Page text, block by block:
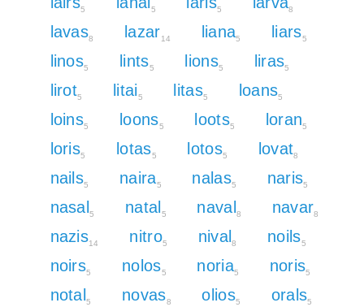
5 5 5 8
lavas8 lazar14 liana5 liars5
linos5 lints5 lions5 liras5
lirot5 litai5 litas5 loans5
loins5 loons5 loots5 loran5
loris5 lotas5 lotos5 lovat8
nails5 naira5 nalas5 naris5
nasal 5 natal 5 naval 8 navar8
nazis14 nitro5 nival 8 noils5
noirs5 nolos5 noria5 noris5
notal 5 novas8 olios5 orals5